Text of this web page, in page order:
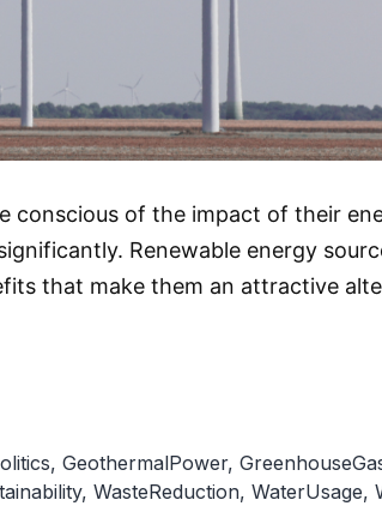
conscious of the impact of their
Renewable energy
that make them an attractive
, GeothermalPower,
, WasteReduction, WaterUsage,